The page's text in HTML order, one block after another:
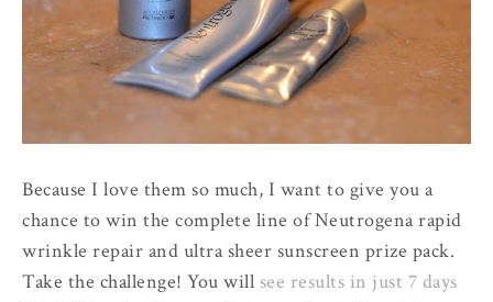
Because I love them so much, I want to give you a
chance to win the complete line of Neutrogena rapid
wrinkle repair and ultra sheer sunscreen prize pack.
Take the challenge! You will see results in just 7 days